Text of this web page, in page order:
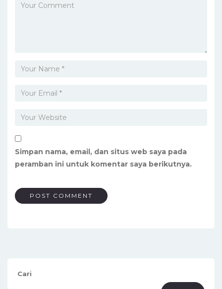
Simpan nama, email, dan situs web saya pada
peramban ini untuk komentar saya berikutnya.
Cari